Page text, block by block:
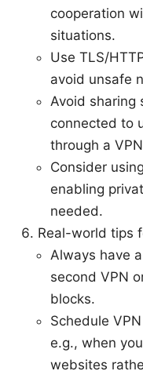
cooperation
situations.
Use TLS/
avoid unsafe
Avoid sharing
connected to
through a
Consider
enabling
needed.
Real-world tips
Always have
second VPN
blocks.
Schedule
e.g., when
websites